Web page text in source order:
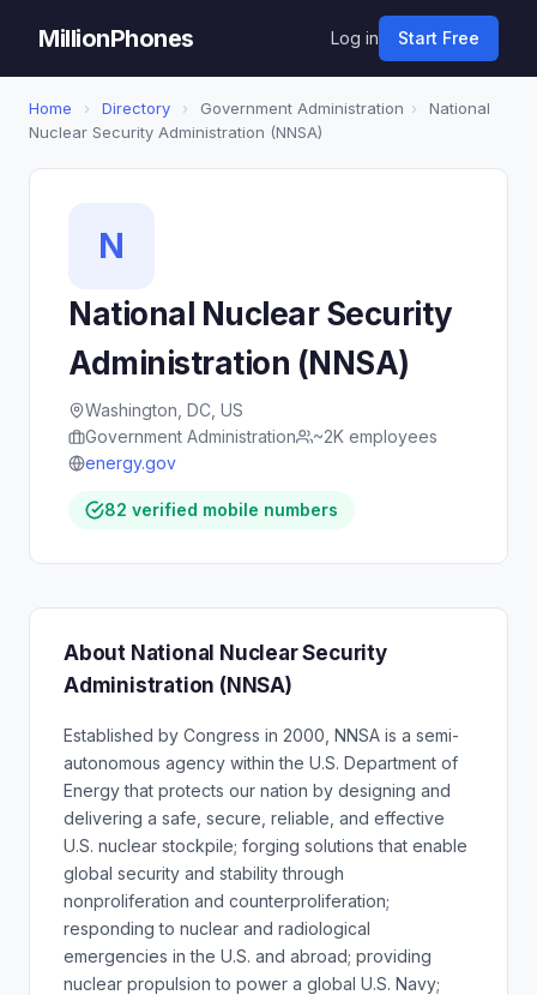
MillionPhones Log in Start Free
Home › Directory › Government Administration ›
National
Nuclear Security Administration (NNSA)
N
National Nuclear Security
Administration (NNSA)
Washington, DC, US
Government Administration
~2K employees
energy.gov
82 verified mobile numbers
About National Nuclear Security
Administration (NNSA)
Established by Congress in 2000, NNSA is a semi-
autonomous agency within the U.S. Department of
Energy that protects our nation by designing and
delivering a safe, secure, reliable, and effective
U.S. nuclear stockpile; forging solutions that enable
global security and stability through
nonproliferation and counterproliferation;
responding to nuclear and radiological
emergencies in the U.S. and abroad; providing
nuclear propulsion to power a global U.S. Navy;